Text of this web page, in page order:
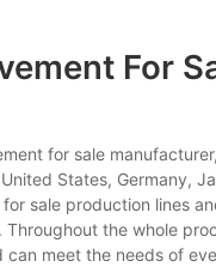
For
for sale
States, Germany,
sale production lines
the whole
meet the needs of